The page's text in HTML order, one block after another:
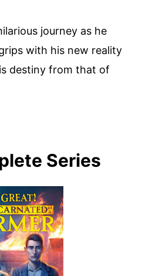
journey as he
with his new reality
destiny from that of
Series